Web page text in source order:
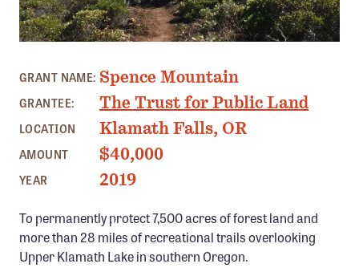
Brands for Public Lands
Donate
Leading Edge
Land & Water Defense Fund
INITIATIVES
Grants Overview
Grants and Grantees
GRANT NAME: Spence Mountain
GRANTEE: The Trust for Public Land
LOCATION Klamath Falls, OR
AMOUNT $40,000
YEAR 2019
To permanently protect 7,500 acres of forest land and
more than 28 miles of recreational trails overlooking
Upper Klamath Lake in southern Oregon.